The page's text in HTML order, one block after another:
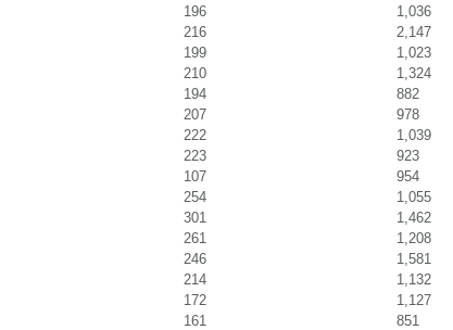
196
1,036
216
2,147
199
1,023
210
1,324
194
882
207
978
222
1,039
223
923
107
954
254
1,055
301
1,462
261
1,208
246
1,581
214
1,132
172
1,127
161
851